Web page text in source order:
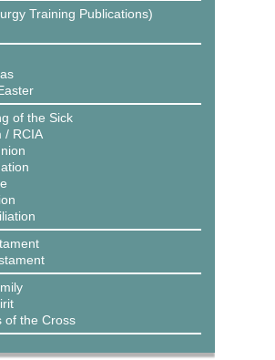
Training Publications)
of the Sick
/ RCIA
of the Cross